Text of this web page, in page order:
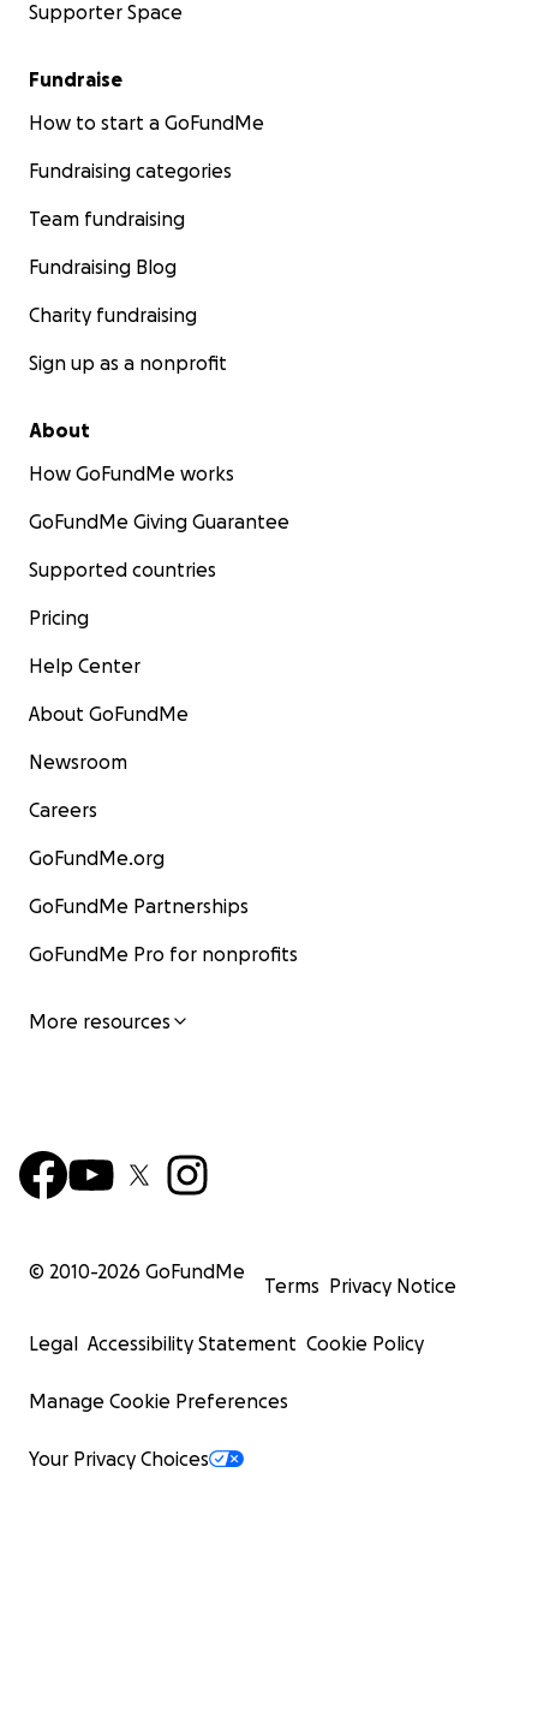
Supporter Space
Fundraise
How to start a GoFundMe
Fundraising categories
Team fundraising
Fundraising Blog
Charity fundraising
Sign up as a nonprofit
About
How GoFundMe works
GoFundMe Giving Guarantee
Supported countries
Pricing
Help Center
About GoFundMe
Newsroom
Careers
GoFundMe.org
GoFundMe Partnerships
GoFundMe Pro for nonprofits
More resources
© 2010-2026 GoFundMe
Terms Privacy Notice
Legal Accessibility Statement Cookie Policy
Manage Cookie Preferences
Your Privacy Choices